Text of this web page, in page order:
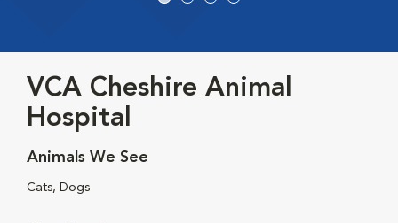
VCA Cheshire Animal
Hospital
Animals We See
Cats, Dogs